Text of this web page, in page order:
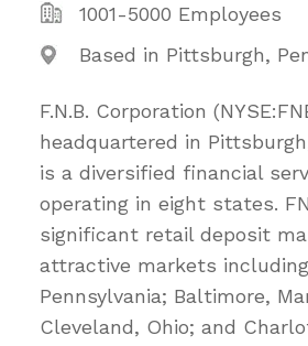
1001-5000 Employees
Based in Pittsburgh,
F.N.B. Corporation
headquartered in
is a diversified financial
operating in eight states.
significant retail deposit
attractive markets
Pennsylvania; Baltimore,
Cleveland, Ohio; and